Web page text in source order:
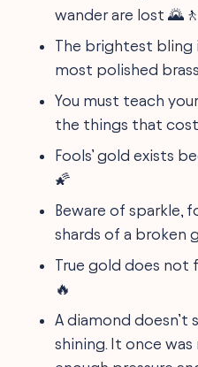
wander are lost 🌄🚶
The brightest bling
most polished
You must teach
the things that cost
Fools’ gold exists
🌠
Beware of sparkle,
shards of a broken
True gold does not
🔥
A diamond
shining. It once